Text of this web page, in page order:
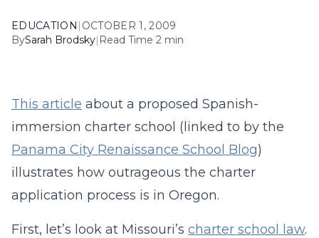
EDUCATION | OCTOBER 1, 2009
BySarah Brodsky| Read Time 2 min
This article about a proposed Spanish-
immersion charter school (linked to by the
Panama City Renaissance School Blog)
illustrates how outrageous the charter
application process is in Oregon.
First, let’s look at Missouri’s charter school law.